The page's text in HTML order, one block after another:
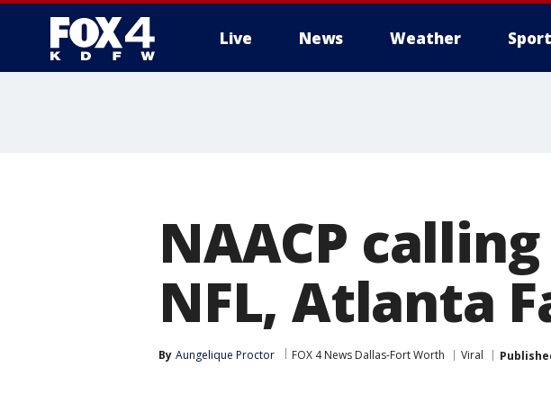
Live News Weather
NAACP
NFL, Atlanta
By Aungelique Proctor FOX 4 News Dallas-Fort Worth Viral